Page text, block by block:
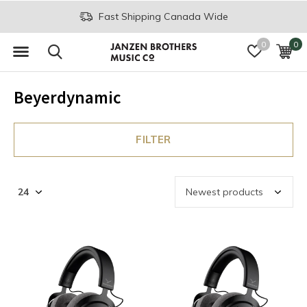
0 0
Fast Shipping Canada Wide
Beyerdynamic
FILTER